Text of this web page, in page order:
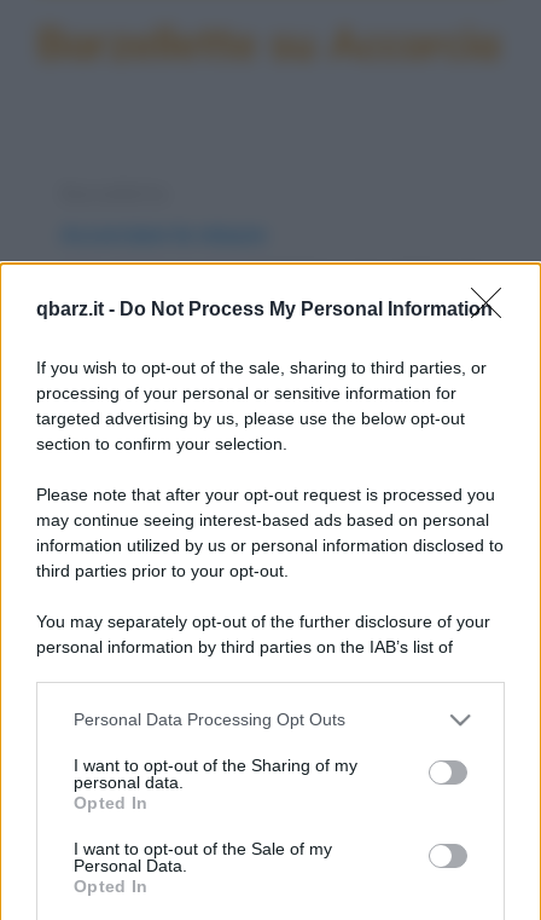
qbarz.it - Do Not Process My Personal Information
If you wish to opt-out of the sale, sharing to third parties, or
processing of your personal or sensitive information for
targeted advertising by us, please use the below opt-out
section to confirm your selection.
Please note that after your opt-out request is processed you
may continue seeing interest-based ads based on personal
information utilized by us or personal information disclosed to
third parties prior to your opt-out.
You may separately opt-out of the further disclosure of your
personal information by third parties on the IAB’s list of
This information may also be disclosed by us to third parties
disclose it to other third parties.
Please note that this website/app uses one or more Google
services and may gather and store information including but
not limited to your visit or usage behaviour. You may click to
grant or deny consent to Google and its third-party tags to
Personal Data Processing Opt Outs
I want to opt-out of the Sharing of my
personal data.
Opted In
I want to opt-out of the Sale of my
Personal Data.
Opted In
Barzellette su Accorcia
di lui: ha un pene lunghissimo che quando...
https://www.qbarz.it/barzelletta/accorciare-le-misure/
Indovinello
Più si allunga e più si accorcia. Cos'è? La vita.
https://www.qbarz.it/barzelletta/piu-si-allunga/
Indovinello
Più la tiri, più si accorcia! Che cos'è? La
sigaretta.
https://www.qbarz.it/barzelletta/piu-la-tiri/